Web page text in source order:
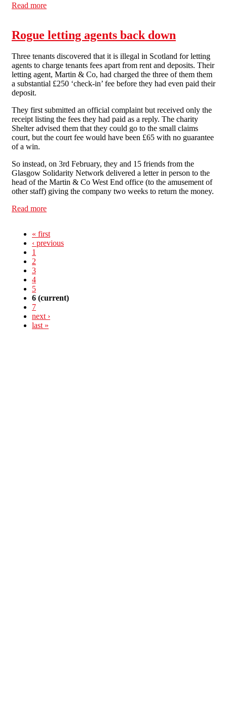
Read more
Rogue letting agents back down
Three tenants discovered that it is illegal in Scotland for letting
agents to charge tenants fees apart from rent and deposits. Their
letting agent, Martin & Co, had charged the three of them them
a substantial £250 ‘check-in’ fee before they had even paid their
deposit.
They first submitted an official complaint but received only the
receipt listing the fees they had paid as a reply. The charity
Shelter advised them that they could go to the small claims
court, but the court fee would have been £65 with no guarantee
of a win.
So instead, on 3rd February, they and 15 friends from the
Glasgow Solidarity Network delivered a letter in person to the
head of the Martin & Co West End office (to the amusement of
other staff) giving the company two weeks to return the money.
Read more
« first
‹ previous
1
2
3
4
5
6 (current)
7
next ›
last »